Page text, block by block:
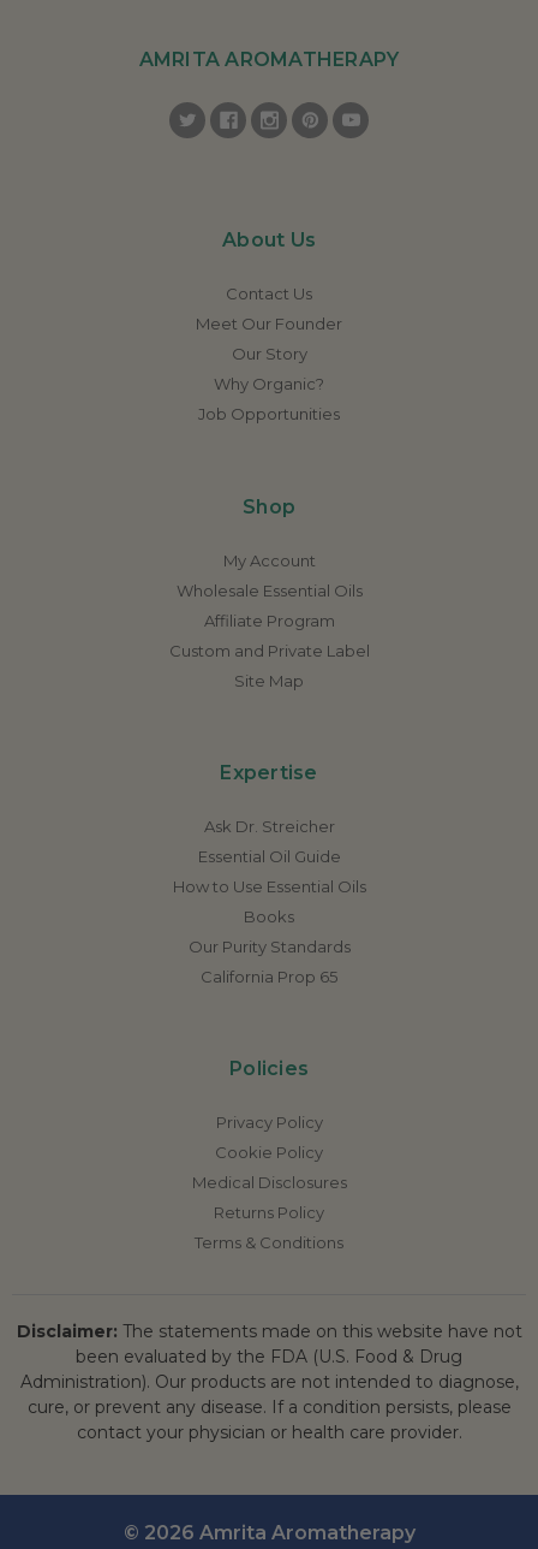
AMRITA AROMATHERAPY
About Us
Contact Us
Meet Our Founder
Our Story
Why Organic?
Job Opportunities
Shop
My Account
Wholesale Essential Oils
Affiliate Program
Custom and Private Label
Site Map
Expertise
Ask Dr. Streicher
Essential Oil Guide
How to Use Essential Oils
Books
Our Purity Standards
California Prop 65
Policies
Privacy Policy
Cookie Policy
Medical Disclosures
Returns Policy
Terms & Conditions
Disclaimer: The statements made on this website have not
been evaluated by the FDA (U.S. Food & Drug
Administration). Our products are not intended to diagnose,
cure, or prevent any disease. If a condition persists, please
contact your physician or health care provider.
© 2026 Amrita Aromatherapy